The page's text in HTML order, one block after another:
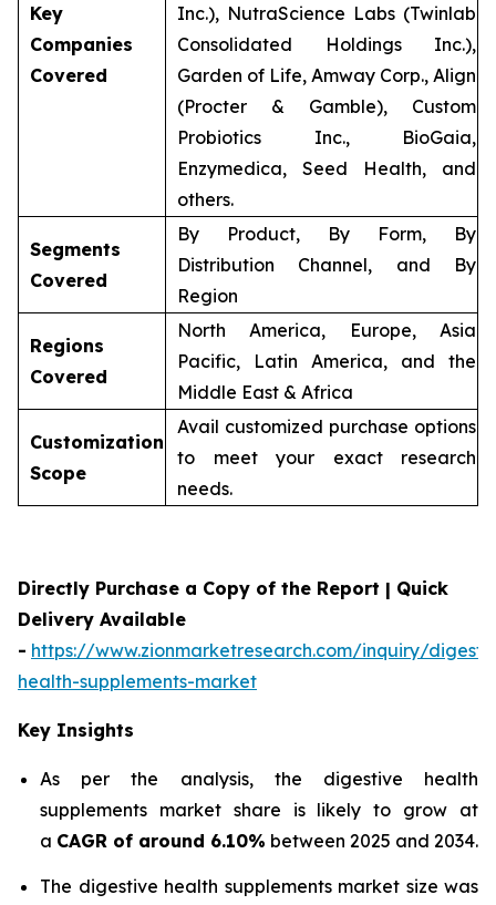
Key
Companies
Covered
Inc.), NutraScience Labs (Twinlab
Consolidated Holdings Inc.),
Garden of Life, Amway Corp., Align
(Procter & Gamble), Custom
Probiotics Inc., BioGaia,
Enzymedica, Seed Health, and
others.
Segments
Covered
By Product, By Form, By
Distribution Channel, and By
Region
Regions
Covered
North America, Europe, Asia
Pacific, Latin America, and the
Middle East & Africa
Customization
Scope
Avail customized purchase options
to meet your exact research
needs.
Directly Purchase a Copy of the Report | Quick
Delivery Available
- https://www.zionmarketresearch.com/inquiry/
health-supplements-market
Key Insights
As per the analysis, the digestive health
supplements market share is likely to grow at
a CAGR of around 6.10% between 2025 and 2034.
The digestive health supplements market size was